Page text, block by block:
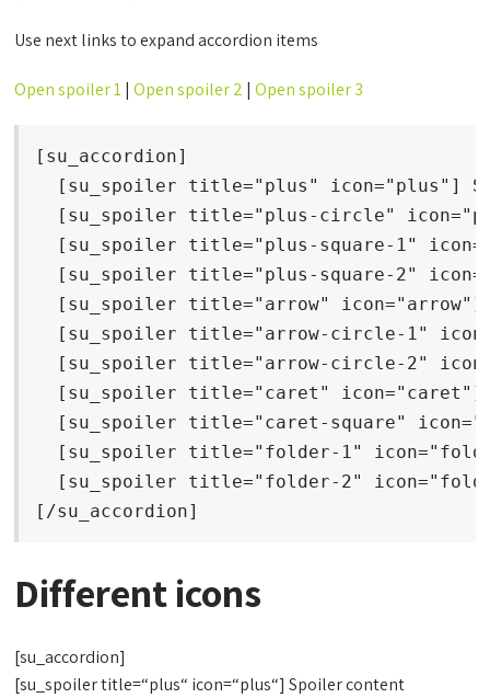
Use next links to expand accordion items
Open spoiler 1|Open spoiler 2 |Open spoiler 3
[su_accordion]
[su_spoiler title="plus" icon="plus"]
[su_spoiler title="plus-circle"
[su_spoiler title="plus-square-1"
[su_spoiler title="plus-square-2"
[su_spoiler title="arrow"
[su_spoiler title="arrow-circle-1"
[su_spoiler title="arrow-circle-2"
[su_spoiler title="caret"
[su_spoiler title="caret-square"
[su_spoiler title="folder-1"
[su_spoiler title="folder-2"
[/su_accordion]
Different icons
[su_accordion]
[su_spoiler title=“plus“ icon=“plus“] Spoiler content